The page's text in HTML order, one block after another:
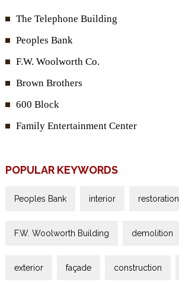
The Telephone Building
Peoples Bank
F.W. Woolworth Co.
Brown Brothers
600 Block
Family Entertainment Center
POPULAR KEYWORDS
Peoples Bank interior restoration
F.W. Woolworth Building demolition
exterior façade construction